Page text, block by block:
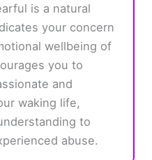
is a natural
your concern
wellbeing of
you to
and
waking life,
to
abuse.